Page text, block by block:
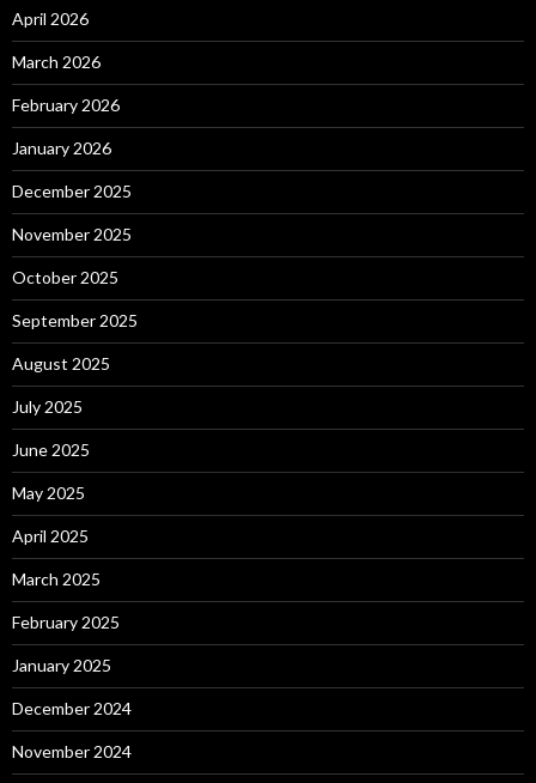
April 2026
March 2026
February 2026
January 2026
December 2025
November 2025
October 2025
September 2025
August 2025
July 2025
June 2025
May 2025
April 2025
March 2025
February 2025
January 2025
December 2024
November 2024